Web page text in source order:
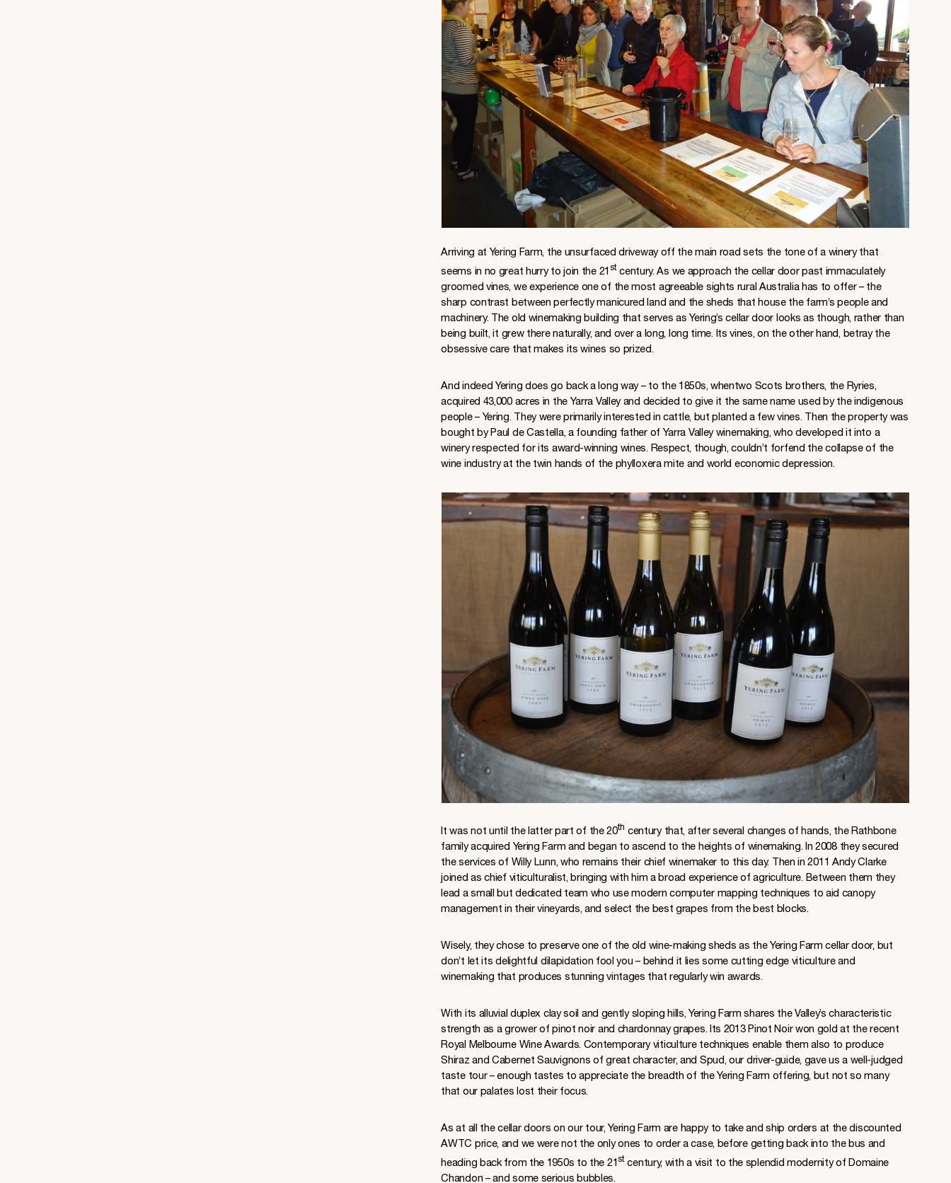
Arriving at Yering Farm, the unsurfaced driveway off the main road sets the tone of a winery that
seems in no great hurry to join the 21 stcentury. As we approach the cellar door past immaculately
groomed vines, we experience one of the most agreeable sights rural Australia has to offer – the
sharp contrast between perfectly manicured land and the sheds that house the farm’s people and
machinery. The old winemaking building that serves as Yering’s cellar door looks as though, rather than
being built, it grew there naturally, and over a long, long time. Its vines, on the other hand, betray the
obsessive care that makes its wines so prized.
And indeed Yering does go back a long way – to the 1850s, whentwo Scots brothers, the Ryries,
acquired 43,000 acres in the Yarra Valley and decided to give it the same name used by the indigenous
people – Yering. They were primarily interested in cattle, but planted a few vines. Then the property was
bought by Paul de Castella, a founding father of Yarra Valley winemaking, who developed it into a
winery respected for its award-winning wines. Respect, though, couldn’t forfend the collapse of the
wine industry at the twin hands of the phylloxera mite and world economic depression.
It was not until the latter part of the 20th century that, after several changes of hands, the Rathbone
family acquired Yering Farm and began to ascend to the heights of winemaking. In 2008 they secured
the services of Willy Lunn, who remains their chief winemaker to this day. Then in 2011 Andy Clarke
joined as chief viticulturalist, bringing with him a broad experience of agriculture. Between them they
lead a small but dedicated team who use modern computer mapping techniques to aid canopy
management in their vineyards, and select the best grapes from the best blocks.
Wisely, they chose to preserve one of the old wine-making sheds as the Yering Farm cellar door, but
don’t let its delightful dilapidation fool you – behind it lies some cutting edge viticulture and
winemaking that produces stunning vintages that regularly win awards.
With its alluvial duplex clay soil and gently sloping hills, Yering Farm shares the Valley’s characteristic
strength as a grower of pinot noir and chardonnay grapes. Its 2013 Pinot Noir won gold at the recent
Royal Melbourne Wine Awards. Contemporary viticulture techniques enable them also to produce
Shiraz and Cabernet Sauvignons of great character, and Spud, our driver-guide, gave us a well-judged
taste tour – enough tastes to appreciate the breadth of the Yering Farm offering, but not so many
that our palates lost their focus.
As at all the cellar doors on our tour, Yering Farm are happy to take and ship orders at the discounted
AWTC price, and we were not the only ones to order a case, before getting back into the bus and
heading back from the 1950s to the 21 stcentury, with a visit to the splendid modernity of Domaine
Chandon – and some serious bubbles.